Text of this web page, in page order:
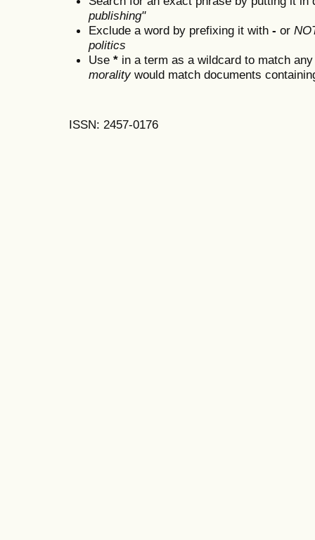
publishing"
Exclude a word by prefixing it with - or
politics
Use * in a term as a wildcard to match
moralitywould match documents
ISSN: 2457-0176